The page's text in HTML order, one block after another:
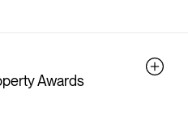
Awards